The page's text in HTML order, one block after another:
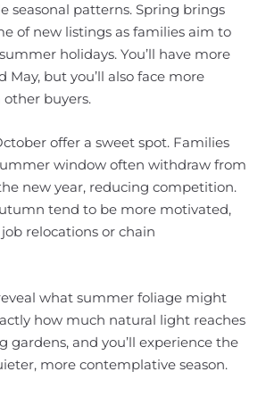
seasonal patterns. Spring brings
of new listings as families aim to
holidays. You’ll have more
May, but you’ll also face more
buyers.
offer a sweet spot. Families
window often withdraw from
new year, reducing competition.
tend to be more motivated,
relocations or chain
what summer foliage might
how much natural light reaches
gardens, and you’ll experience the
more contemplative season.